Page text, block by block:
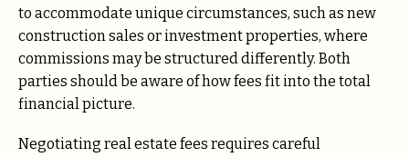
to accommodate unique circumstances, such as new
construction sales or investment properties, where
commissions may be structured differently. Both
parties should be aware of how fees fit into the total
financial picture.
Negotiating real estate fees requires careful